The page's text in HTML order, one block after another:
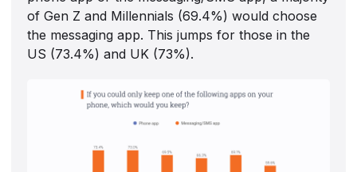
of Gen Z and Millennials (69.4%) would choose
the messaging app. This jumps for those in the
US (73.4%) and UK (73%).